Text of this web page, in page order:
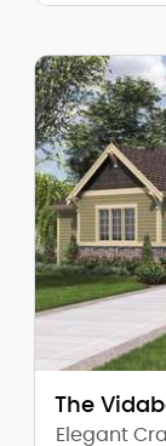
Depth:
Height
Height
Stories
Main Pitch:
The
Elegant